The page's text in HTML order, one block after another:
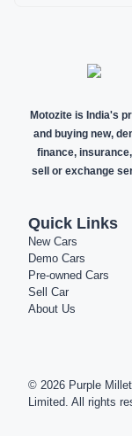
Motozite is India's
and buying new,
finance,
sell or exchange
Quick Links
New Cars
Demo Cars
Pre-owned Cars
Sell Car
About Us
© 2026 Purple
Limited. All rights